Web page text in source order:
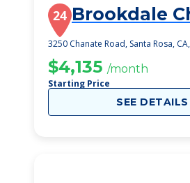
24 Brookdale
3250 Chanate Road, Santa Rosa,
$4,135 /month
Starting Price
SEE DETAILS